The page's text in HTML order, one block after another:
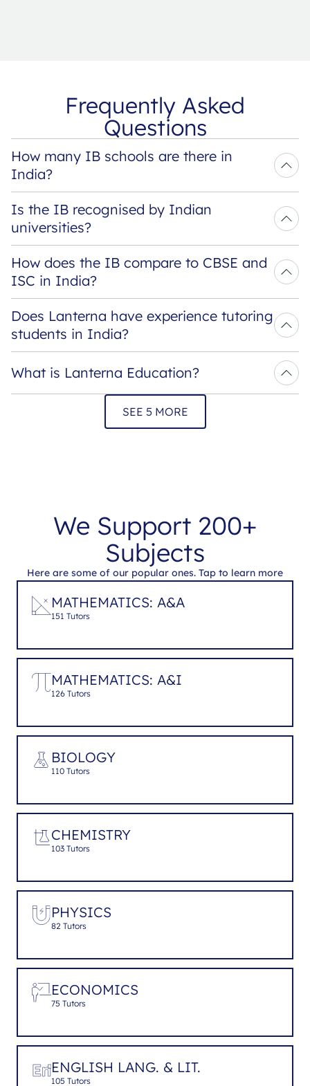
Frequently Asked
Questions
How many IB schools are there in
India?
Is the IB recognised by Indian
universities?
How does the IB compare to CBSE and
ISC in India?
Does Lanterna have experience tutoring
students in India?
What is Lanterna Education?
SEE 5 MORE
We Support 200+
Subjects
Here are some of our popular ones. Tap to learn more
MATHEMATICS: A&A
151 Tutors
MATHEMATICS: A&I
126 Tutors
BIOLOGY
110 Tutors
CHEMISTRY
103 Tutors
PHYSICS
82 Tutors
ECONOMICS
75 Tutors
ENGLISH LANG. & LIT.
105 Tutors